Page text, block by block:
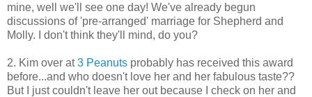
mine, well we'll see one day! We've already begun
discussions of 'pre-arranged' marriage for Shepherd and
Molly. I don't think they'll mind, do you?
2. Kim over at3 Peanuts probably has received this award
before...and who doesn't love her and her fabulous taste??
But I just couldn't leave her out because I check on her and